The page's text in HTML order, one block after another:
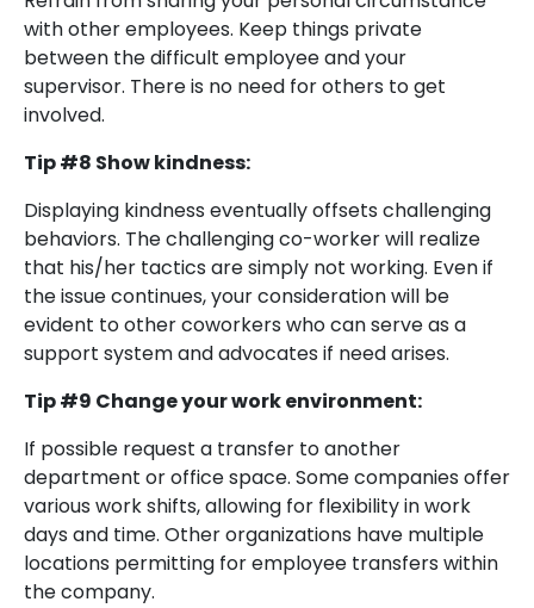
with other employees. Keep things private
between the difficult employee and your
supervisor. There is no need for others to get
involved.
Tip #8 Show kindness:
Displaying kindness eventually offsets challenging
behaviors. The challenging co-worker will realize
that his/her tactics are simply not working. Even if
the issue continues, your consideration will be
evident to other coworkers who can serve as a
support system and advocates if need arises.
Tip #9 Change your work environment:
If possible request a transfer to another
department or office space. Some companies offer
various work shifts, allowing for flexibility in work
days and time. Other organizations have multiple
locations permitting for employee transfers within
the company.